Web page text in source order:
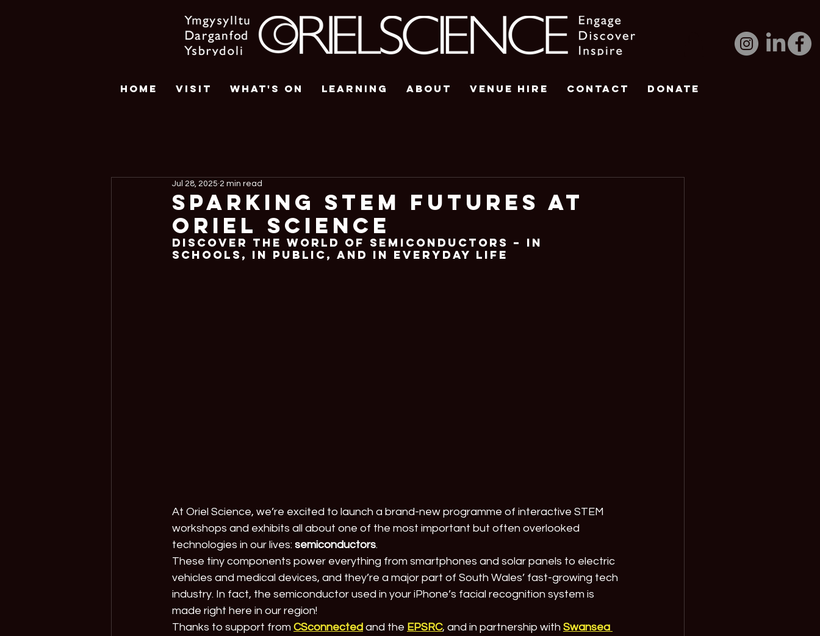
Home Visit What's On Learning About Venue Hire Contact DONATE
Sparking STEM Futures at
Oriel Science
Jul 28, 2025 2 min read
Discover the World of Semiconductors – In
Schools, In Public, and In Everyday Life
At Oriel Science, we’re excited to launch a brand-new programme of interactive STEM
workshops and exhibits all about one of the most important but often overlooked
technologies in our lives: semiconductors.
These tiny components power everything from smartphones and solar panels to electric
vehicles and medical devices, and they’re a major part of South Wales’ fast-growing tech
industry. In fact, the semiconductor used in your iPhone’s facial recognition system is
made right here in our region!
Thanks to support from CSconnected and the EPSRC, and in partnership with Swansea